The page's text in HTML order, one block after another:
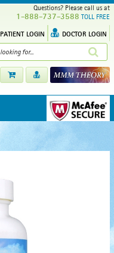
Questions? Please call us at
1-888-737-3588 TOLL FREE
PATIENT LOGIN DOCTOR LOGIN